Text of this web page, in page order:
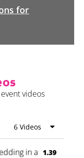
for
videos
6 Videos
in a Forest
1.39